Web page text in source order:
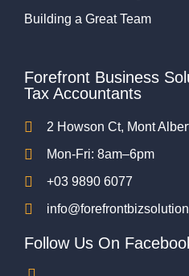
Building a Great Team
Forefront Business
Tax Accountants
2 Howson Ct, Mont
Mon-Fri: 8am–6pm
+03 9890 6077
Follow Us On